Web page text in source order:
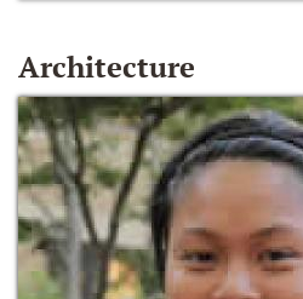
Architecture